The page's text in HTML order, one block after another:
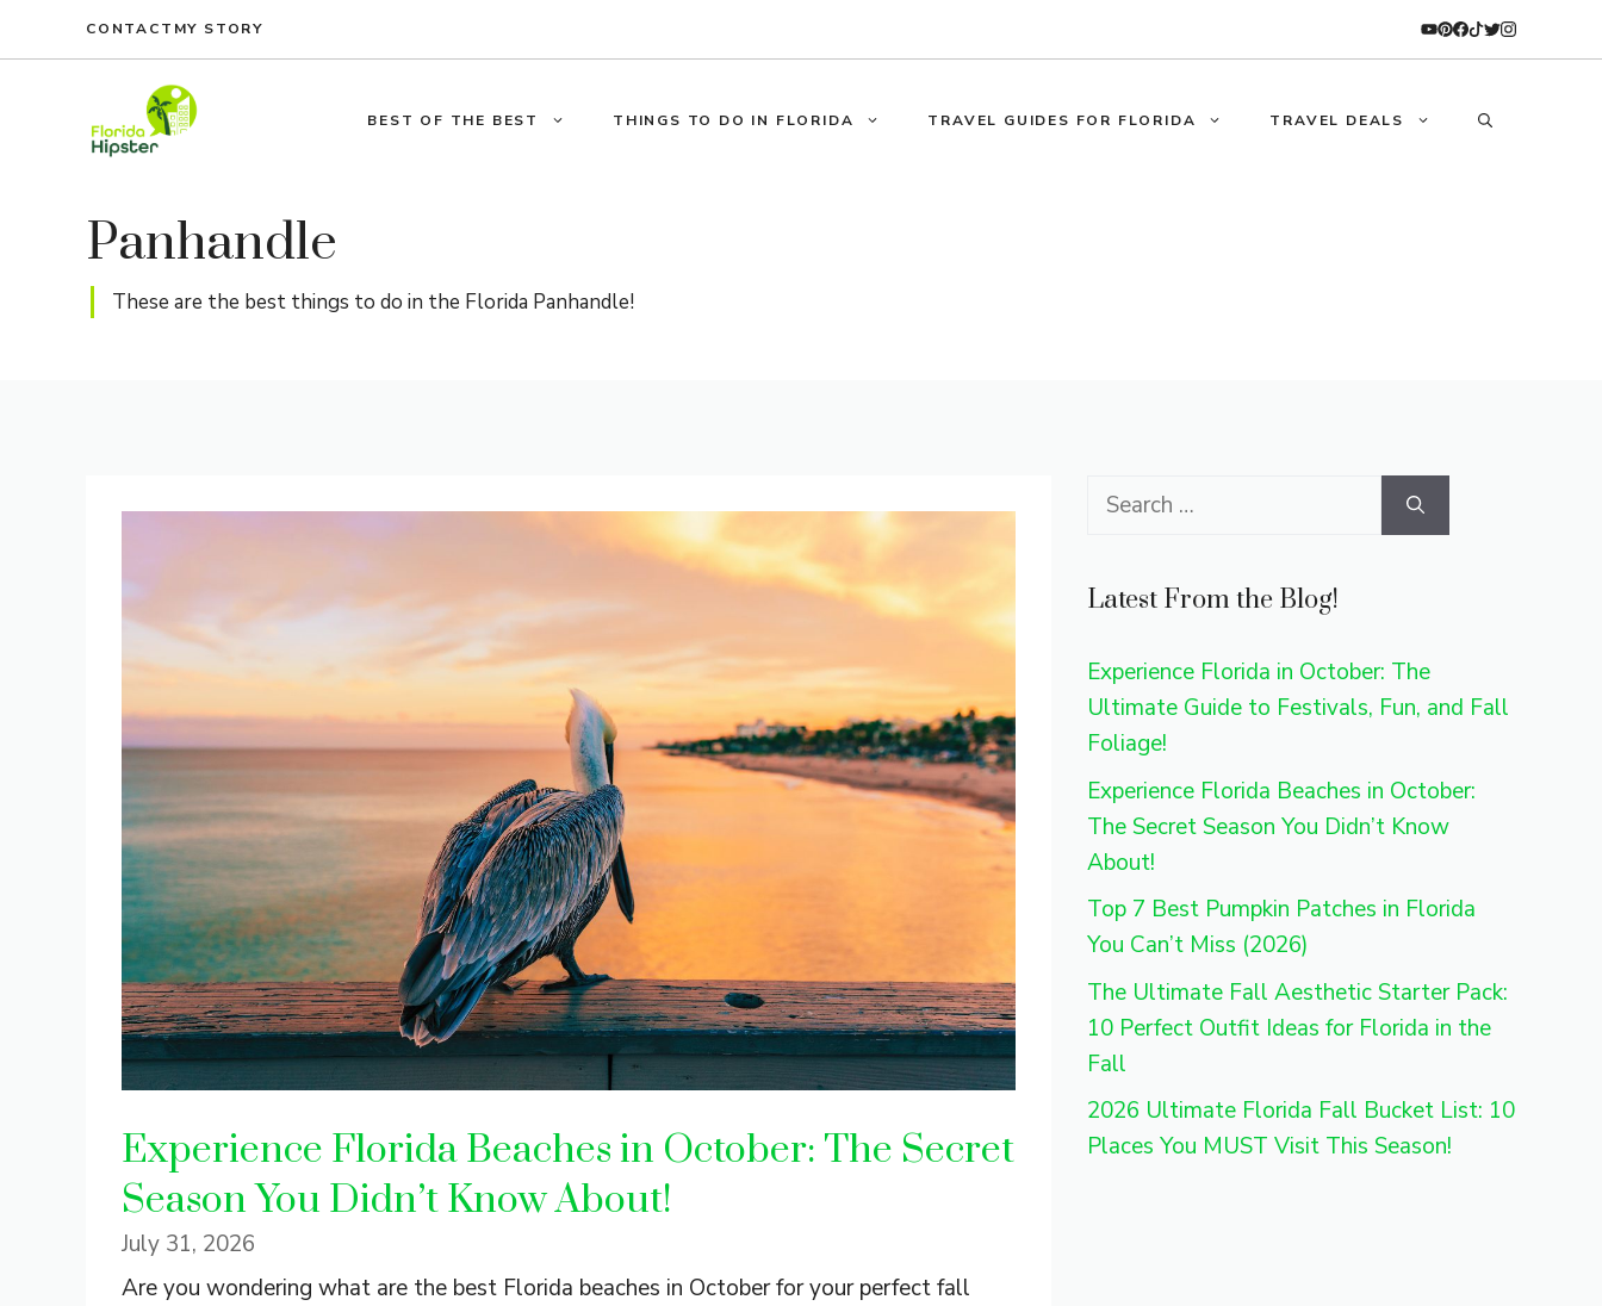
to
CONTACT MY STORY
BEST OF THE BEST THINGS TO DO IN FLORIDA TRAVEL GUIDES FOR FLORIDA TRAVEL DEALS
Panhandle
These are the best things to do in the Florida Panhandle!
Experience Florida Beaches in October: The Secret
Season You Didn’t Know About!
July 31, 2026
Are you wondering what are the best Florida beaches in October for your perfect fall
Search
Latest From the Blog!
Experience Florida in October: The
Ultimate Guide to Festivals, Fun, and Fall
Foliage!
Experience Florida Beaches in October:
The Secret Season You Didn’t Know
About!
Top 7 Best Pumpkin Patches in Florida
You Can’t Miss (2026)
The Ultimate Fall Aesthetic Starter Pack:
10 Perfect Outfit Ideas for Florida in the
Fall
2026 Ultimate Florida Fall Bucket List: 10
Places You MUST Visit This Season!